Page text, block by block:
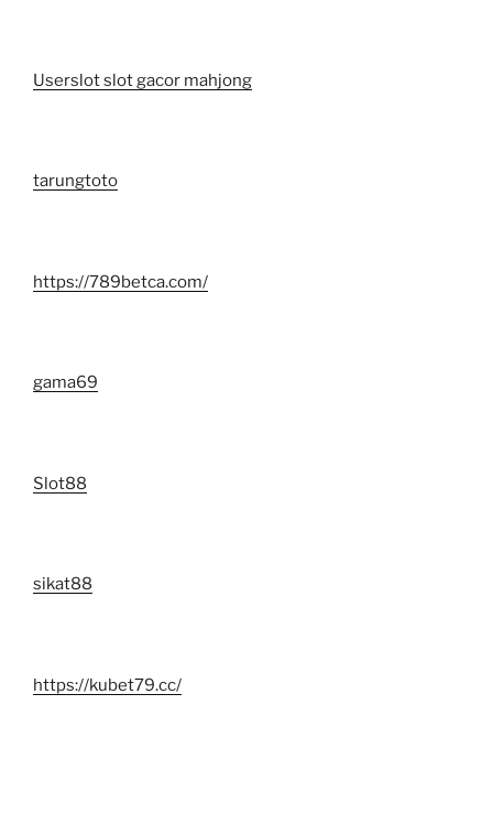
Userslot slot gacor mahjong
tarungtoto
https://789betca.com/
gama69
Slot88
sikat88
https://kubet79.cc/